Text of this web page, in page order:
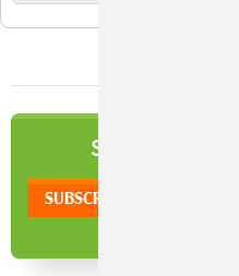
SIGN UP TO OUR